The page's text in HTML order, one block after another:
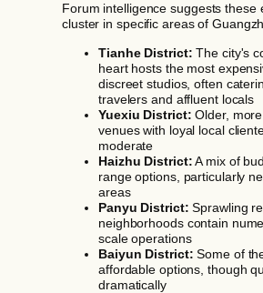
Forum intelligence suggests these
cluster in specific areas of
Tianhe District: The city's
heart hosts the most
discreet studios, often
travelers and affluent locals
Yuexiu District: Older,
venues with loyal local
moderate
Haizhu District:A mix of
range options, particularly
areas
Panyu District: Sprawling
neighborhoods contain
scale operations
Baiyun District: Some of
affordable options, though
dramatically